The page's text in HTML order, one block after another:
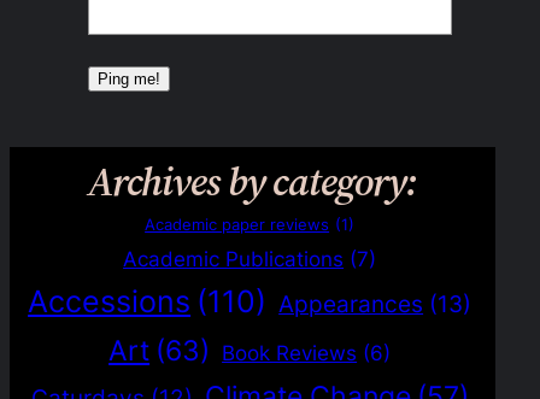
Archives by category:
Academic paper reviews (1)
Academic Publications (7)
Accessions (110) Appearances (13)
Art (63) Book Reviews (6)